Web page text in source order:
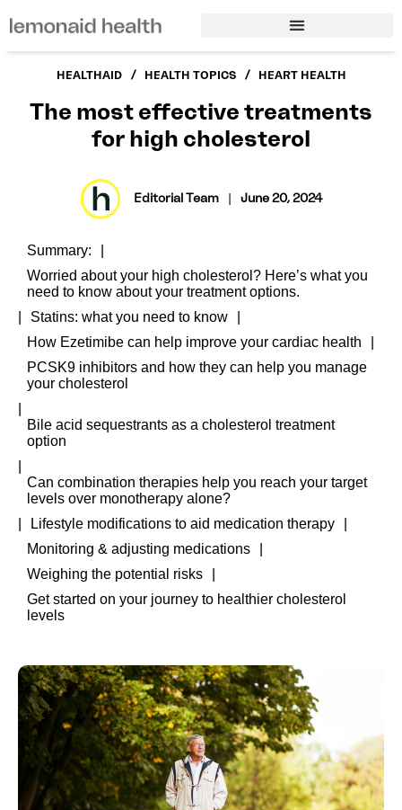
HEALTHAID / HEALTH TOPICS / HEART HEALTH
The most effective treatments
for high cholesterol
Editorial Team | June 20, 2024
Summary:
Worried about your high cholesterol? Here’s what you
need to know about your treatment options.
Statins: what you need to know
How Ezetimibe can help improve your cardiac health
PCSK9 inhibitors and how they can help you manage
your cholesterol
Bile acid sequestrants as a cholesterol treatment
option
Can combination therapies help you reach your target
levels over monotherapy alone?
Lifestyle modifications to aid medication therapy
Monitoring & adjusting medications
Weighing the potential risks
Get started on your journey to healthier cholesterol
levels